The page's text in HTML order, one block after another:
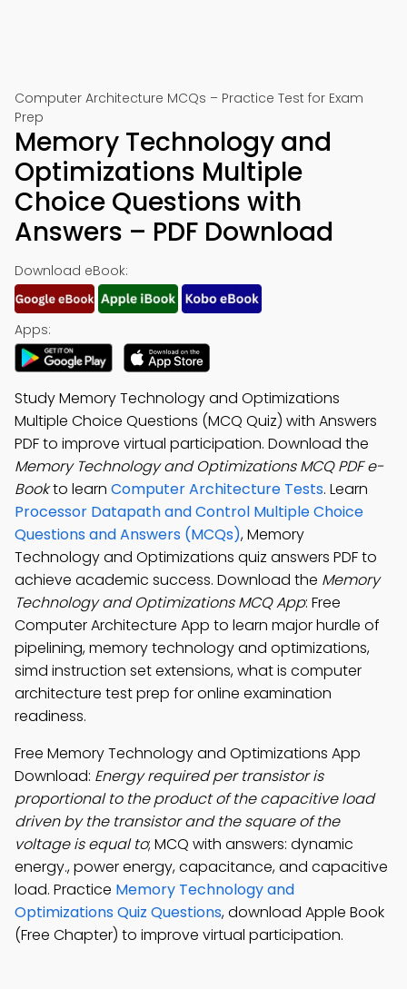
Computer Architecture MCQs – Practice Test for Exam
Prep
Memory Technology and
Optimizations Multiple
Choice Questions with
Answers – PDF Download
Download eBook:
Apps:
Study Memory Technology and Optimizations
Multiple Choice Questions (MCQ Quiz) with Answers
PDF to improve virtual participation. Download the
Memory Technology and Optimizations MCQ PDF e-
Bookto learn Computer Architecture Tests. Learn
Processor Datapath and Control Multiple Choice
Questions and Answers (MCQs), Memory
Technology and Optimizations quiz answers PDF to
achieve academic success. Download the Memory
Technology and Optimizations MCQ App: Free
Computer Architecture App to learn major hurdle of
pipelining, memory technology and optimizations,
simd instruction set extensions, what is computer
architecture test prep for online examination
readiness.
Free Memory Technology and Optimizations App
Download: Energy required per transistor is
proportional to the product of the capacitive load
driven by the transistor and the square of the
voltage is equal to; MCQ with answers: dynamic
energy., power energy, capacitance, and capacitive
load. Practice Memory Technology and
Optimizations Quiz Questions, download Apple Book
(Free Chapter) to improve virtual participation.